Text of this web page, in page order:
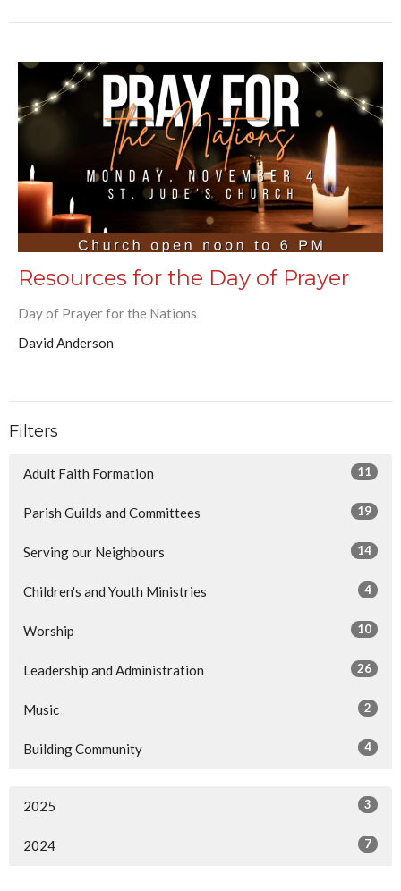
Resources for the Day of Prayer
Day of Prayer for the Nations
David Anderson
Filters
Adult Faith Formation 11
Parish Guilds and Committees 19
Serving our Neighbours 14
Children's and Youth Ministries 4
Worship 10
Leadership and Administration 26
Music 2
Building Community 4
2025 3
2024 7